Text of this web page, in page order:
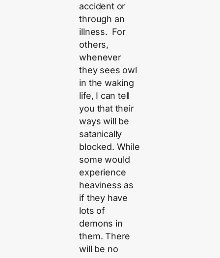
accident or
through an
illness. For
others,
whenever
they sees owl
in the waking
life, I can tell
you that their
ways will be
satanically
blocked. While
some would
experience
heaviness as
if they have
lots of
demons in
them. There
will be no